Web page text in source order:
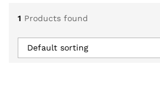
1 Products found
Default sorting